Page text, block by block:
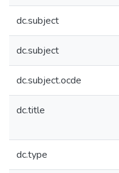
dc.subject
dc.subject
dc.subject.ocde
dc.title
dc.type